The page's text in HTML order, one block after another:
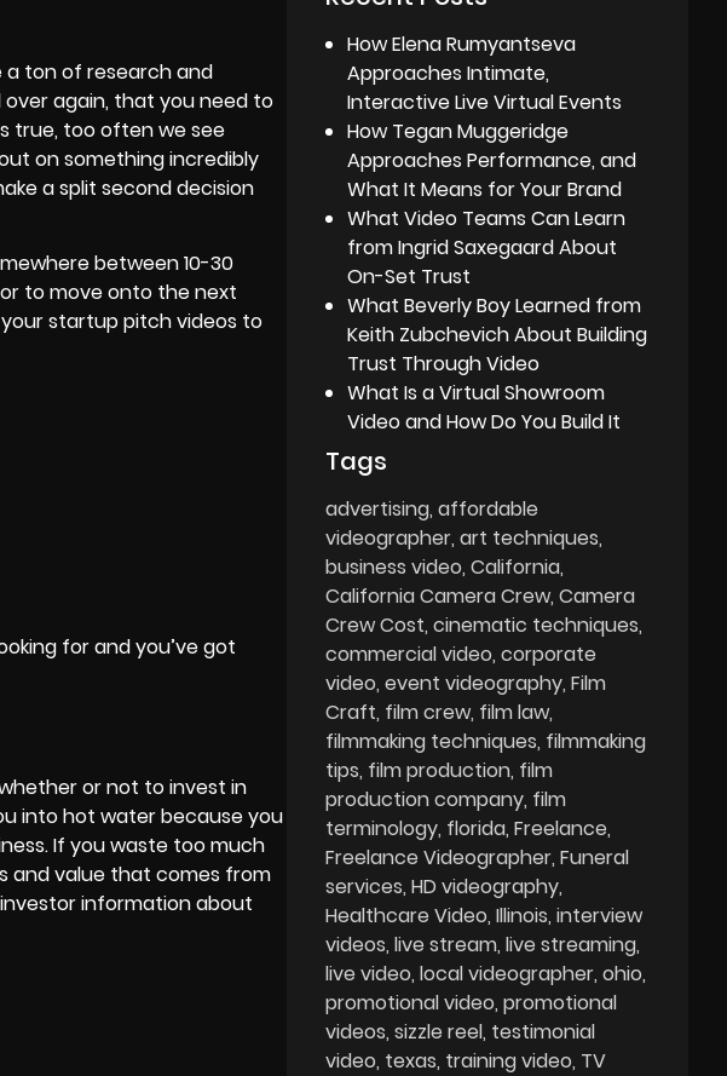
a ton of research and
over again, that you need to
true, too often we see
on something incredibly
a split second decision
between 10-30
to move onto the next
startup pitch videos to
for and you’ve got
or not to invest in
into hot water because you
If you waste too much
and value that comes from
information about
How Elena Rumyantseva
Approaches Intimate,
Interactive Live Virtual Events
How Tegan Muggeridge
Approaches Performance, and
What It Means for Your Brand
What Video Teams Can Learn
from Ingrid Saxegaard About
On-Set Trust
What Beverly Boy Learned from
Keith Zubchevich About Building
Trust Through Video
What Is a Virtual Showroom
Video and How Do You Build It
Tags
advertising affordable
videographer art techniques
business video California
California Camera Crew Camera
Crew Cost cinematic techniques
commercial video corporate
video event videography Film
Craft film crew film law
filmmaking techniques filmmaking
tips film production film
production company film
terminology florida Freelance
Freelance Videographer Funeral
services HD videography
Healthcare Video Illinois interview
videos live stream live streaming
live video local videographer ohio
promotional video promotional
videos sizzle reel testimonial
video texas training video TV